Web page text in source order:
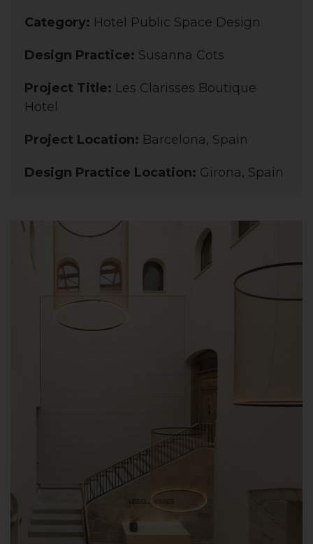
Category: Hotel Public Space Design
Design Practice: Susanna Cots
Project Title: Les Clarisses Boutique
Hotel
Project Location: Barcelona, Spain
Design Practice Location: Girona, Spain